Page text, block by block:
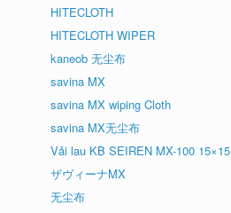
HITECLOTH
HITECLOTH WIPER
kaneob 无尘布
savina MX
savina MX wiping Cloth
savina MX无尘布
Vải lau KB SEIREN MX-100 15×15
ザヴィーナMX
无尘布